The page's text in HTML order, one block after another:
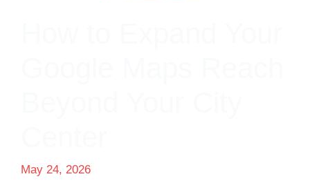
May 24, 2026